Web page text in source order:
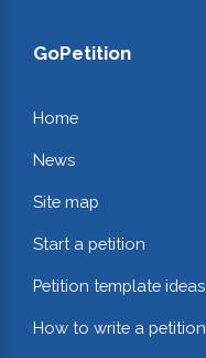
GoPetition
Home
News
Site map
Start a petition
Petition template ideas
How to write a petition